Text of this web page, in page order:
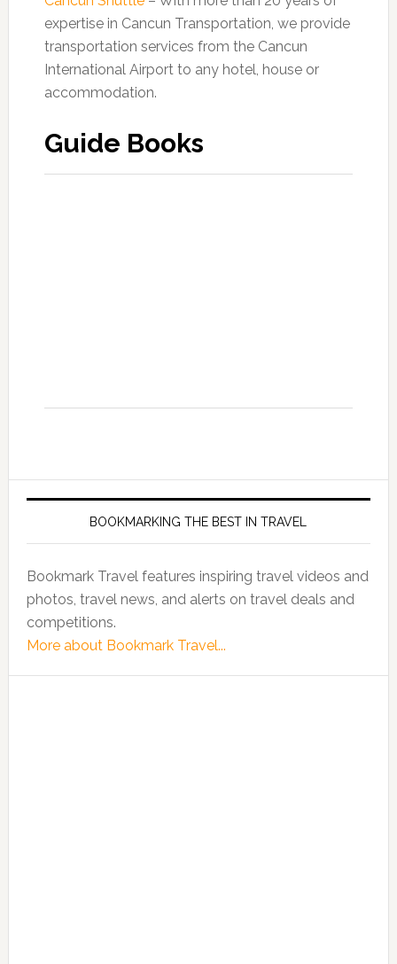
expertise in Cancun Transportation, we provide
transportation services from the Cancun
International Airport to any hotel, house or
accommodation.
Guide Books
BOOKMARKING THE BEST IN TRAVEL
Bookmark Travel features inspiring travel videos and
photos, travel news, and alerts on travel deals and
competitions.
More about Bookmark Travel...